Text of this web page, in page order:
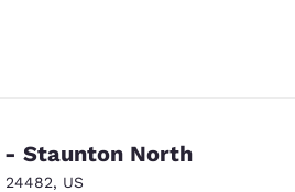
- Staunton North
24482, US